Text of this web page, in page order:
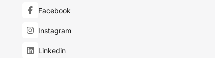
Facebook
Instagram
Linkedin